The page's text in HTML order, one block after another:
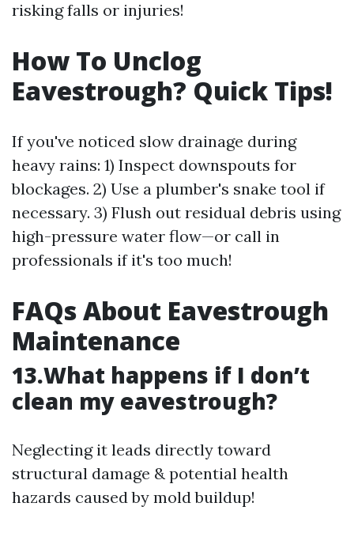
risking falls or injuries!
How To Unclog
Eavestrough? Quick Tips!
If you've noticed slow drainage during
heavy rains: 1) Inspect downspouts for
blockages. 2) Use a plumber's snake tool if
necessary. 3) Flush out residual debris using
high-pressure water flow—or call in
professionals if it's too much!
FAQs About Eavestrough
Maintenance
13.What happens if I don’t
clean my eavestrough?
Neglecting it leads directly toward
structural damage & potential health
hazards caused by mold buildup!